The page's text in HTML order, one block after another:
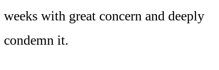
weeks with great concern and deeply
condemn it.